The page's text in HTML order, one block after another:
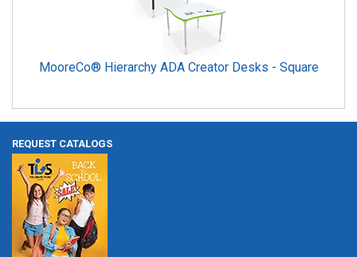
MooreCo® Hierarchy ADA Creator Desks - Square
REQUEST CATALOGS